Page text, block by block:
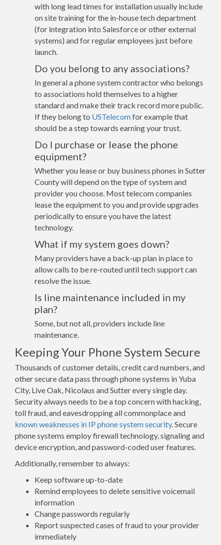
with long lead times for installation usually include
on site training for the in-house tech department
(for integration into Salesforce or other external
systems) and for regular employees just before
launch.
Do you belong to any associations?
In general a phone system contractor who belongs
to associations hold themselves to a higher
standard and make their track record more public.
If they belong to USTelecomfor example that
should be a step towards earning your trust.
Do I purchase or lease the phone
equipment?
Whether you lease or buy business phones in Sutter
County will depend on the type of system and
provider you choose. Most telecom companies
lease the equipment to you and provide upgrades
periodically to ensure you have the latest
technology.
What if my system goes down?
Many providers have a back-up plan in place to
allow calls to be re-routed until tech support can
resolve the issue.
Is line maintenance included in my
plan?
Some, but not all, providers include line
maintenance.
Keeping Your Phone System Secure
Thousands of customer details, credit card numbers, and
other secure data pass through phone systems in Yuba
City, Live Oak, Nicolaus and Sutter every single day.
Security always needs to be a top concern with hacking,
toll fraud, and eavesdropping all commonplace and
known weaknesses in IP phone system security. Secure
phone systems employ firewall technology, signaling and
device encryption, and password-coded user features.
Additionally, remember to always:
Keep software up-to-date
Remind employees to delete sensitive voicemail
information
Change passwords regularly
Report suspected cases of fraud to your provider
immediately